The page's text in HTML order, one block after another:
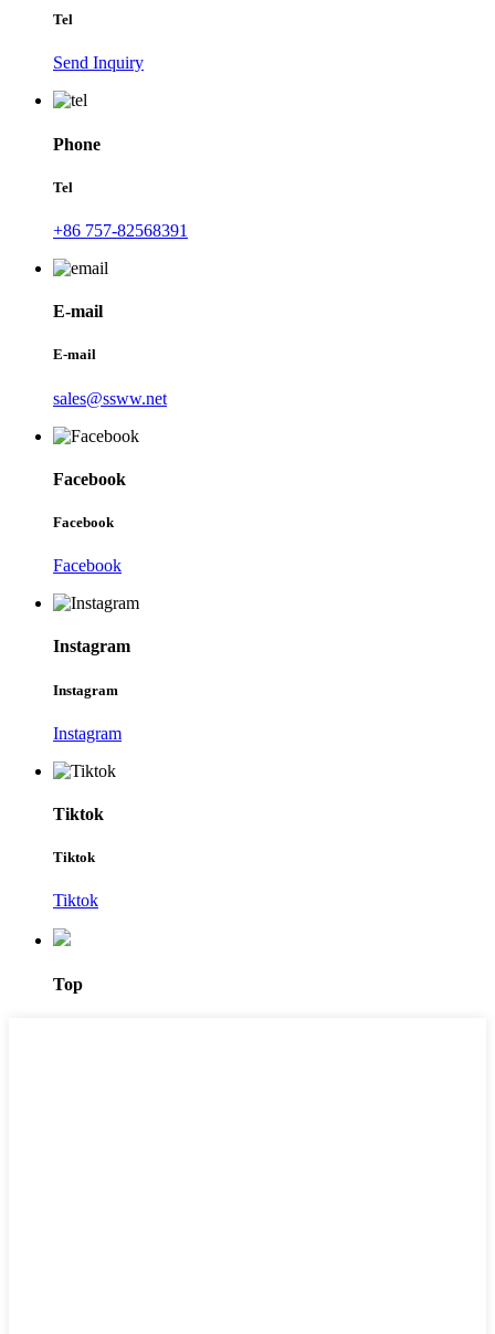
Tel
Send Inquiry
Phone
Tel
+86 757-82568391
E-mail
E-mail
sales@ssww.net
Facebook
Facebook
Facebook
Instagram
Instagram
Instagram
Tiktok
Tiktok
Tiktok
Top